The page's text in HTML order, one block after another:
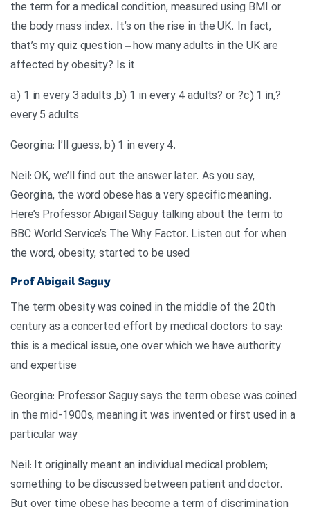
the term for a medical condition, measured using BMI or
the body mass index. It’s on the rise in the UK. In fact,
that’s my quiz question – how many adults in the UK are
affected by obesity? Is it
?,a) 1 in every 3 adults ,b) 1 in every 4 adults? or ?c) 1 in
every 5 adults
.Georgina: I’ll guess, b) 1 in every 4
Neil: OK, we’ll find out the answer later. As you say,
Georgina, the word obese has a very specific meaning.
Here’s Professor Abigail Saguy talking about the term to
BBC World Service’s The Why Factor. Listen out for when
the word, obesity, started to be used
Prof Abigail Saguy
The term obesity was coined in the middle of the 20th
century as a concerted effort by medical doctors to say:
this is a medical issue, one over which we have authority
and expertise
Georgina: Professor Saguy says the term obese was coined
in the mid-1900s, meaning it was invented or first used in a
particular way
Neil: It originally meant an individual medical problem;
something to be discussed between patient and doctor.
But over time obese has become a term of discrimination